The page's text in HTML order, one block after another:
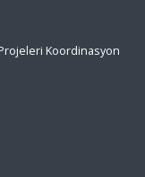
Koordinasyon